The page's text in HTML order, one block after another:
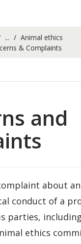
...
Animal ethics
& Complaints
and
about
conduct of a
parties, including
ethics